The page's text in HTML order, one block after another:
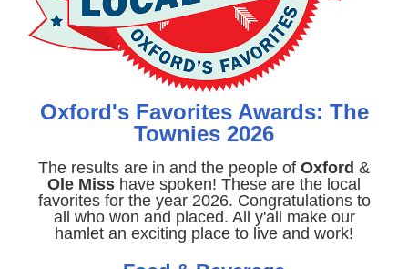
Oxford's Favorites Awards: The
Townies 2026
The results are in and the people of Oxford &
Ole Miss have spoken! These are the local
favorites for the year 2026. Congratulations to
all who won and placed. All y'all make our
hamlet an exciting place to live and work!